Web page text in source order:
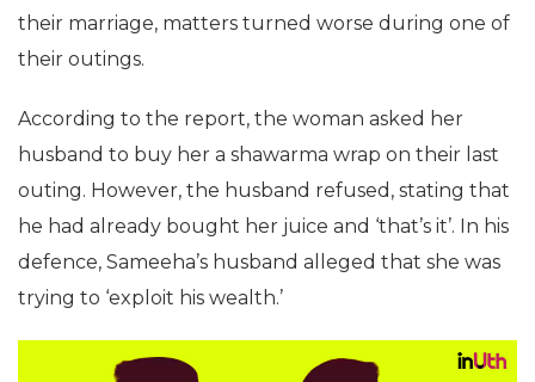
their marriage, matters turned worse during one of
their outings.
According to the report, the woman asked her
husband to buy her a shawarma wrap on their last
outing. However, the husband refused, stating that
he had already bought her juice and ‘that’s it’. In his
defence, Sameeha’s husband alleged that she was
trying to ‘exploit his wealth.’